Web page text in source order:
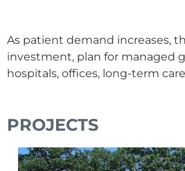
As patient demand increases,
investment, plan for managed
hospitals, offices, long-term
PROJECTS